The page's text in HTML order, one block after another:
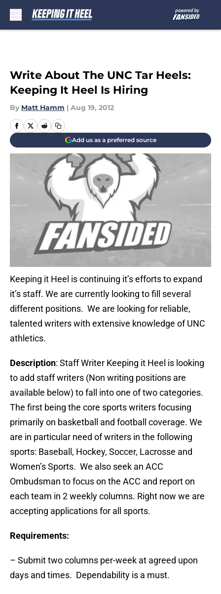
Write About The UNC Tar Heels:
Keeping It Heel Is Hiring
By Matt Hamm | Aug 19, 2012
Add us as a preferred source
Keeping it Heel is continuing it’s efforts to expand
it’s staff. We are currently looking to fill several
different positions. We are looking for reliable,
talented writers with extensive knowledge of UNC
athletics.
Description: Staff Writer Keeping it Heel is looking
to add staff writers (Non writing positions are
available below) to fall into one of two categories.
The first being the core sports writers focusing
primarily on basketball and football coverage. We
are in particular need of writers in the following
sports: Baseball, Hockey, Soccer, Lacrosse and
Women’s Sports. We also seek an ACC
Ombudsman to focus on the ACC and report on
each team in 2 weekly columns. Right now we are
accepting applications for all sports.
Requirements:
– Submit two columns per-week at agreed upon
days and times. Dependability is a must.